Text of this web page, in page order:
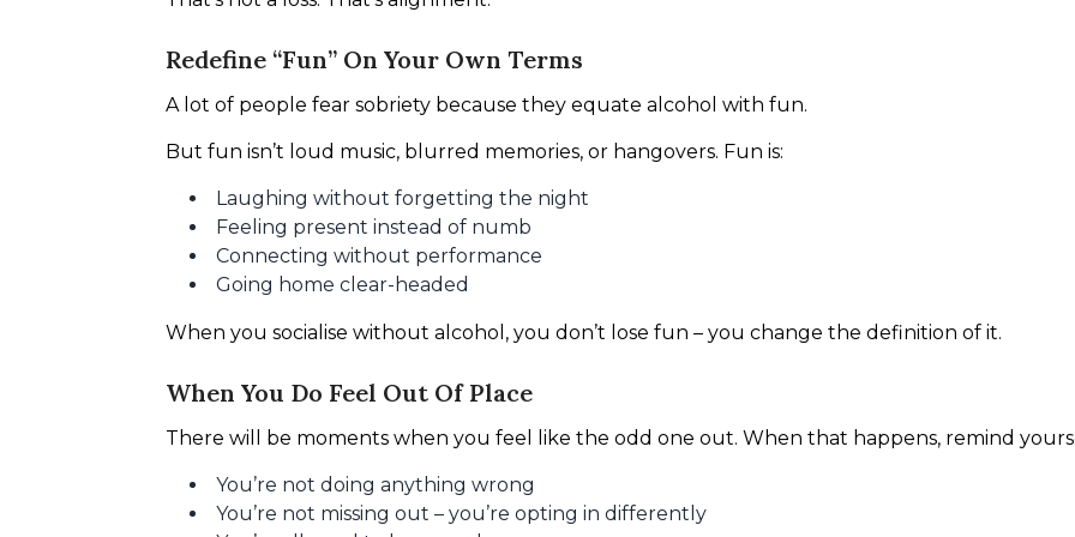
Redefine “Fun” On Your Own Terms
A lot of people fear sobriety because they equate alcohol with fun.
But fun isn’t loud music, blurred memories, or hangovers. Fun is:
Laughing without forgetting the night
Feeling present instead of numb
Connecting without performance
Going home clear-headed
When you socialise without alcohol, you don’t lose fun – you change the definition of it.
When You Do Feel Out Of Place
There will be moments when you feel like the odd one out. When that happens, remind
You’re not doing anything wrong
You’re not missing out – you’re opting in differently